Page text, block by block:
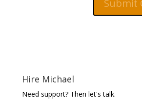
Hire Michael
Need support? Then let's talk.